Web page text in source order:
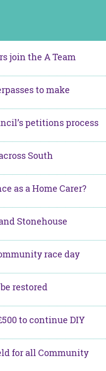
join the A Team
to make
petitions process
South
as a Home Carer?
Stonehouse
race day
restored
to continue DIY
for all Community